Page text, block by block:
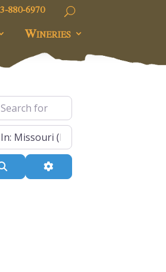
880-6970
Wineries
for
Advanced Filters